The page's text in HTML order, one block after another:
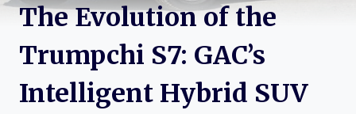
The Evolution of the
Trumpchi S7: GAC’s
Intelligent Hybrid SUV